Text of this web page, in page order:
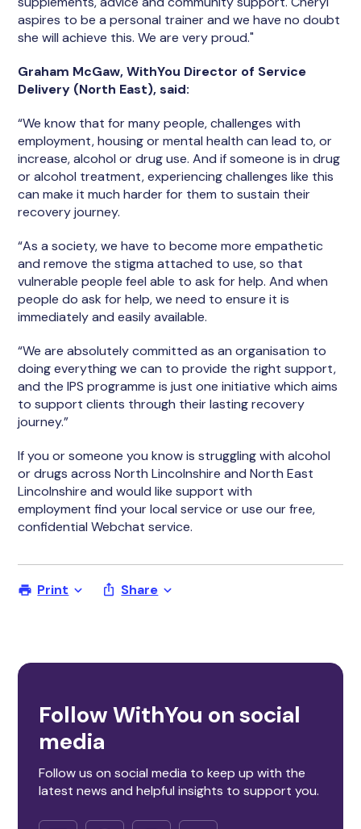
aspires to be a personal trainer and we have no doubt
she will achieve this. We are very proud."
Graham McGaw, WithYou Director of Service
Delivery (North East), said:
“We know that for many people, challenges with
employment, housing or mental health can lead to, or
increase, alcohol or drug use. And if someone is in drug
or alcohol treatment, experiencing challenges like this
can make it much harder for them to sustain their
recovery journey.
“As a society, we have to become more empathetic
and remove the stigma attached to use, so that
vulnerable people feel able to ask for help. And when
people do ask for help, we need to ensure it is
immediately and easily available.
“We are absolutely committed as an organisation to
doing everything we can to provide the right support,
and the IPS programme is just one initiative which aims
to support clients through their lasting recovery
journey.”
If you or someone you know is struggling with alcohol
or drugs across North Lincolnshire and North East
Lincolnshire and would like support with
employment find your local service or use our free,
confidential Webchat service.
Print Share
Follow WithYou on social
media
Follow us on social media to keep up with the
latest news and helpful insights to support you.